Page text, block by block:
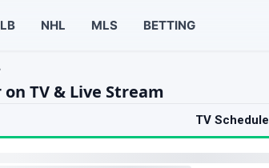
NHL MLS BETTING
TV & Live Stream
TV Schedule